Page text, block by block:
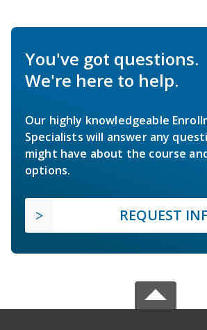
You've got questions.
We're here to help.
Our highly knowledgeable
Specialists will answer any
might have about the course
options.
REQUEST